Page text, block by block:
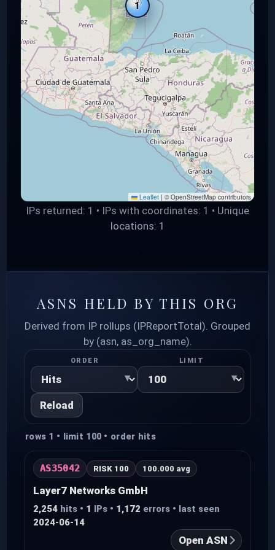
1
Leaflet | © OpenStreetMap contributors
IPs returned: 1 • IPs with coordinates: 1 • Unique
locations: 1
ASNS HELD BY THIS ORG
Derived from IP rollups (IPReportTotal). Grouped
by (asn, as_org_name).
ORDER LIMIT
Reload
rows 1 • limit 100 • order hits
AS35042 RISK 100 100.000 avg
Layer7 Networks GmbH
2,254 hits • 1 IPs • 1,172 errors • last seen
2024-06-14
Open ASN